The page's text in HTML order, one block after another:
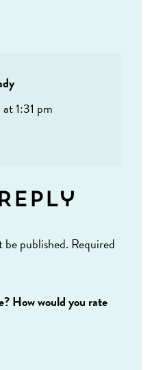
1:31 pm
be published. Required
How would you rate